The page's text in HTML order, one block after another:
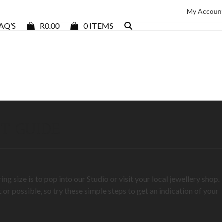
My
R0.00 0 ITEMS
size is to pop into our Studio or visit your local jewellery shop.
possible, so try these simple steps to get an indication of your